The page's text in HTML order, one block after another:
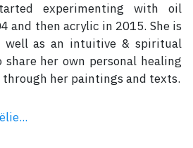
experimenting with oil
and then acrylic in 2015. She is
well as an intuitive & spiritual
share her own personal healing
her paintings and texts.